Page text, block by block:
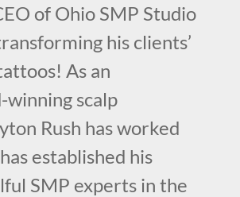
of Ohio SMP Studio
his clients’
As an
scalp
Rush has worked
established his
SMP experts in the